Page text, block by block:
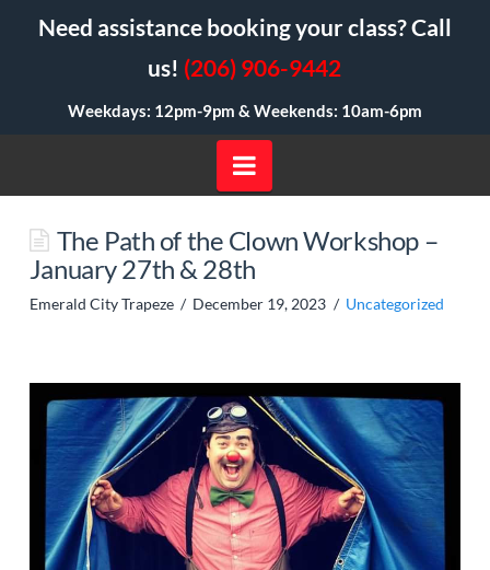
Need assistance booking your class? Call
us! (206) 906-9442
Weekdays: 12pm-9pm & Weekends: 10am-6pm
Navigation
The Path of the Clown Workshop –
January 27th & 28th
Emerald City Trapeze December 19, 2023 Uncategorized